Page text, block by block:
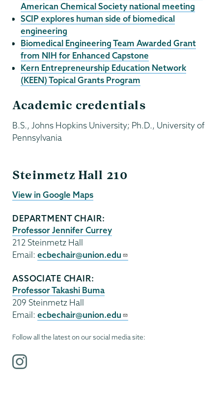
American Chemical Society national meeting
SCIP explores human side of biomedical
engineering
Biomedical Engineering Team Awarded Grant
from NIH for Enhanced Capstone
Kern Entrepreneurship Education Network
(KEEN) Topical Grants Program
Academic credentials
B.S., Johns Hopkins University; Ph.D., University of
Pennsylvania
Steinmetz Hall 210
View in Google Maps
DEPARTMENT CHAIR:
Professor Jennifer Currey
212 Steinmetz Hall
Email: ecbechair@union.edu
ASSOCIATE CHAIR:
Professor Takashi Buma
209 Steinmetz Hall
Email: ecbechair@union.edu
Follow all the latest on our social media site:
i